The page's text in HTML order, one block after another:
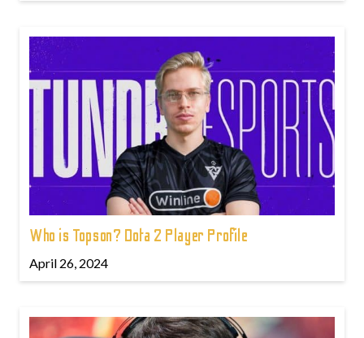
Who is Topson? Dota 2 Player Profile
April 26, 2024